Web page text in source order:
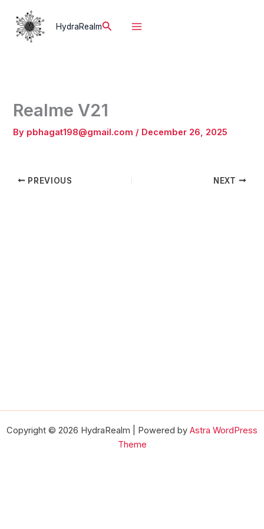
content
HydraRealmSearch
Realme V21
By pbhagat198@gmail.com / December 26, 2025
PREVIOUS NEXT
Copyright © 2026 HydraRealm | Powered by Astra WordPress
Theme